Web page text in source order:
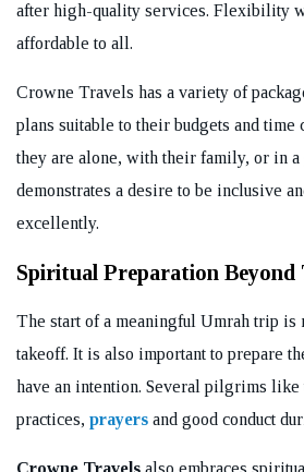
after high-quality services. Flexibility
affordable to all.
Crowne Travels has a variety of
plans suitable to their budgets and time
they are alone, with their family, or in
demonstrates a desire to be inclusive
excellently.
Spiritual Preparation Beyond
The start of a meaningful Umrah trip is
takeoff. It is also important to prepare
have an intention. Several pilgrims like
practices, prayers and good conduct